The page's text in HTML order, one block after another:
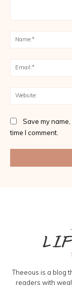
Save my
time I comment.
Theeous is a blog
readers with